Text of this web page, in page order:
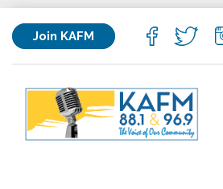
Join KAFM